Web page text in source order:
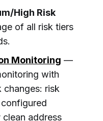
High Risk
of all risk tiers
Monitoring —
with
changes: risk
address